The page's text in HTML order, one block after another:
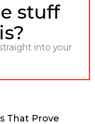
stuff
into your
That Prove